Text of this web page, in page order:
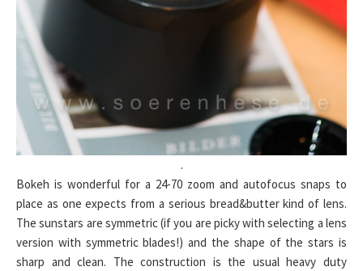
.
Bokeh is wonderful for a 24-70 zoom and autofocus snaps to
place as one expects from a serious bread&butter kind of lens.
The sunstars are symmetric (if you are picky with selecting a lens
version with symmetric blades!) and the shape of the stars is
sharp and clean. The construction is the usual heavy duty